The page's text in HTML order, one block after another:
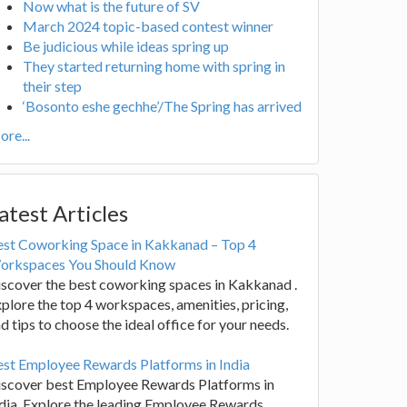
Now what is the future of SV
March 2024 topic-based contest winner
Be judicious while ideas spring up
They started returning home with spring in
their step
‘Bosonto eshe gechhe’/The Spring has arrived
Articles
Coworking Space in Kakkanad – Top 4
You Should Know
the best coworking spaces in Kakkanad .
the top 4 workspaces, amenities, pricing,
tips to choose the ideal office for your needs.
Employee Rewards Platforms in India
best Employee Rewards Platforms in